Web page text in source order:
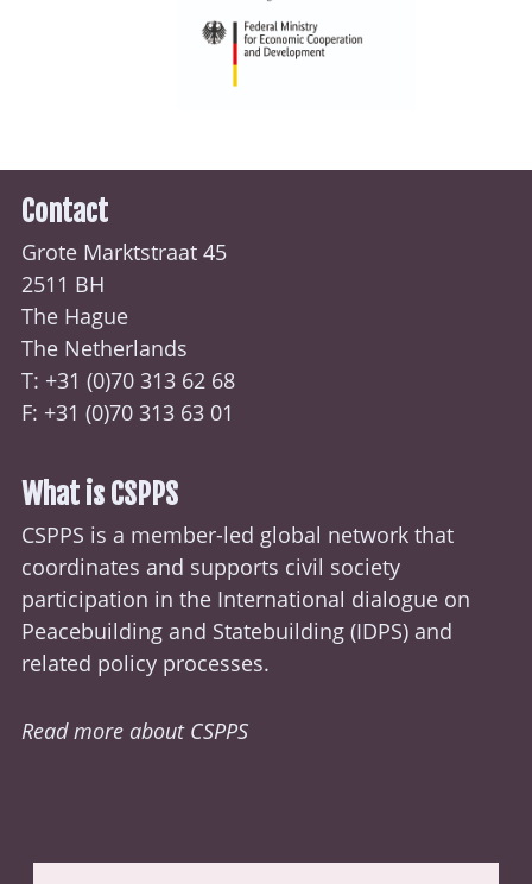
Contact
Grote Marktstraat 45
2511 BH
The Hague
The Netherlands
T: +31 (0)70 313 62 68
F: +31 (0)70 313 63 01
What is CSPPS
CSPPS is a member-led global network that
coordinates and supports civil society
participation in the International dialogue on
Peacebuilding and Statebuilding (IDPS) and
related policy processes.
Read more about CSPPS